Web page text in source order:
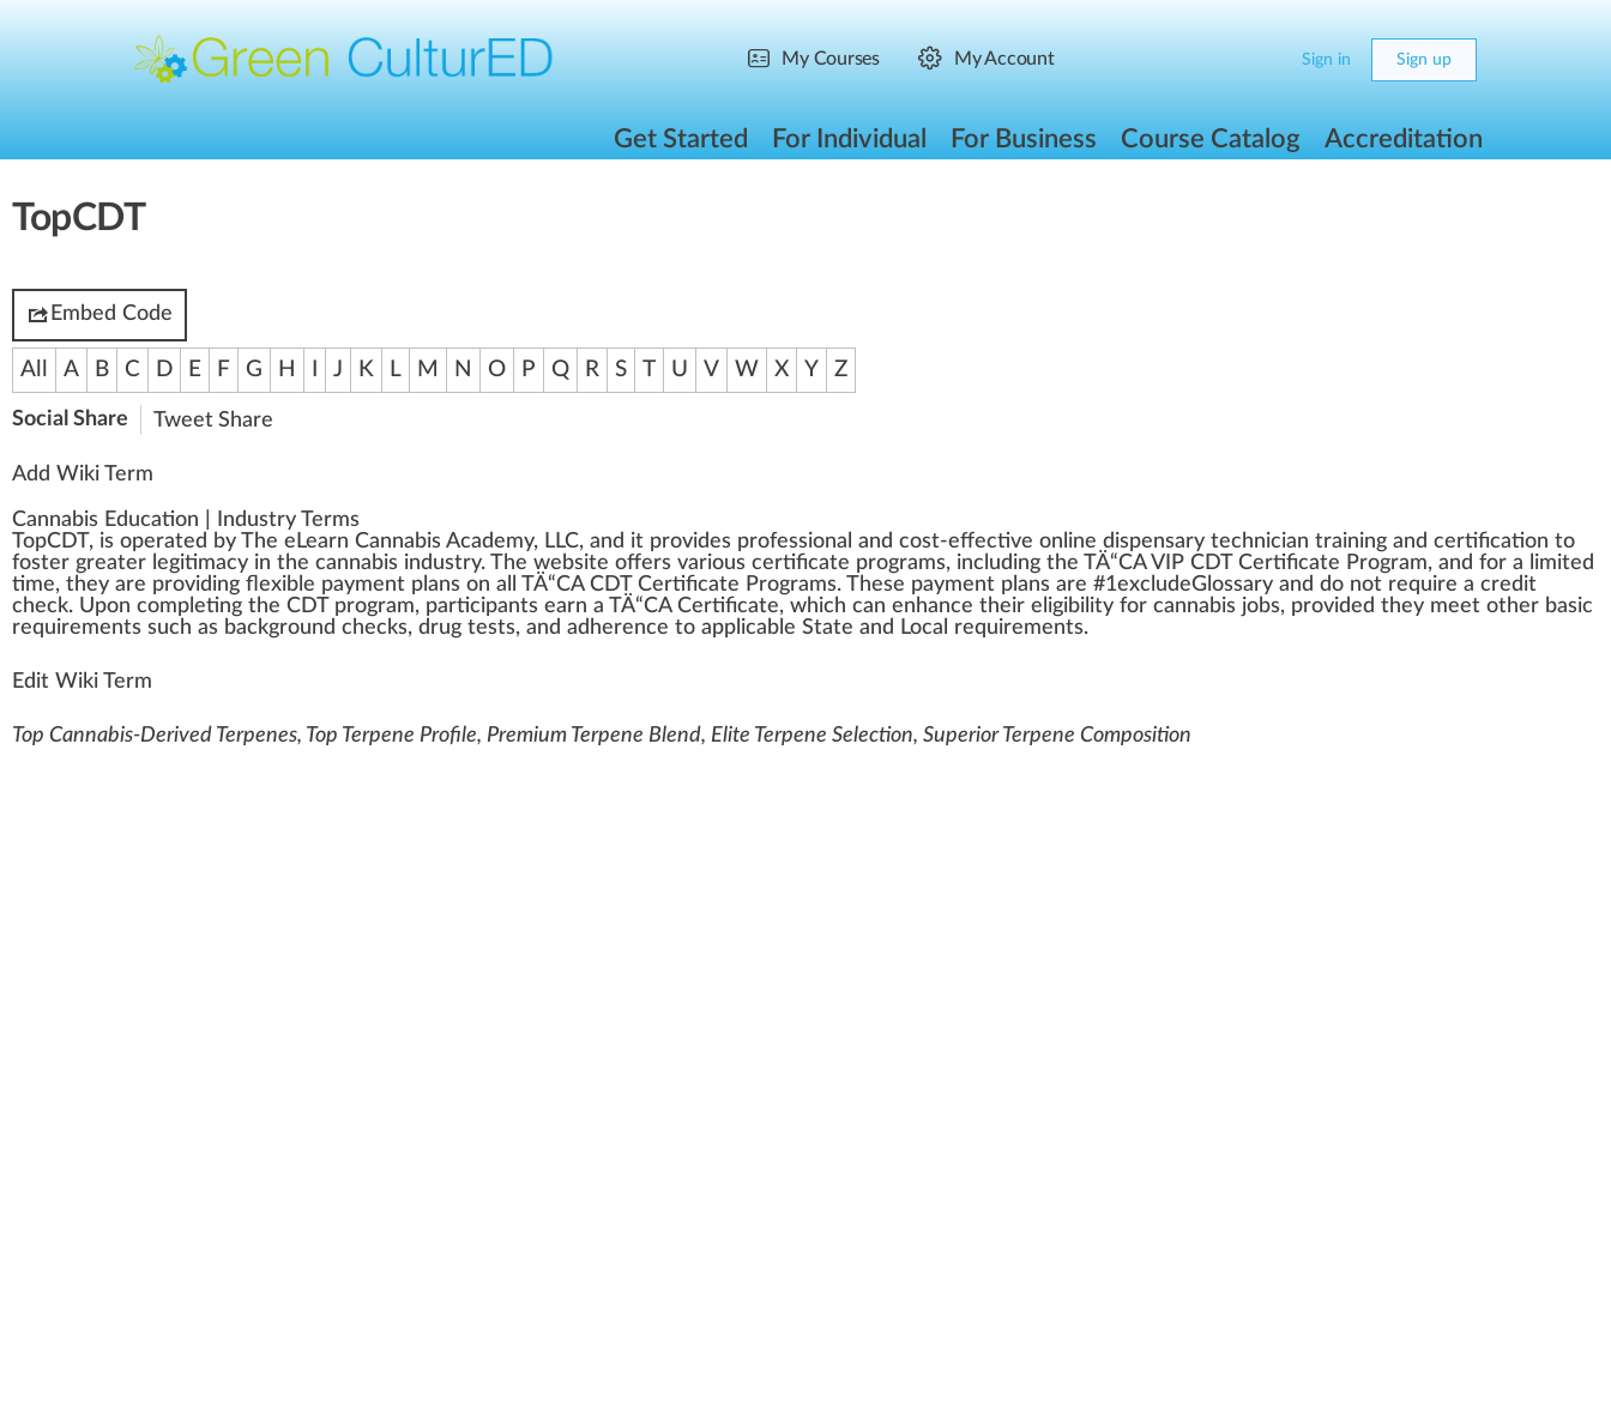
My Courses My Account Sign in Sign up
Get Started For Individual For Business Course Catalog Accreditation
TopCDT
Embed Code
All A B C D E F G H J K L M N O P Q R S T U V W X Y Z
Social Share Tweet Share
Add Wiki Term
Cannabis Education
Industry Terms
TopCDT, is operated by The eLearn Cannabis Academy, LLC, and it provides professional and cost-effective online dispensary technician training and certification to
foster greater legitimacy in the cannabis industry. The website offers various certificate programs, inc luding the TÄ“CAVIP CDT Certificate Program, and for a limited
time, they are providing flexible payment plans on all TÄ“CA CDT Certificate Programs. These payment plans are #1excludeGlossary and do not require a credit
check. Upon completing the CDT program, participants earn a TÄ“CA Certificate, which can enhance their eligibi lity for cannabis jobs, provided they meet other basic
requirements such as background checks, drug tests, and adherence to app licable State and Local requirements.
Edit Wiki Term
Top Cannabis-Derived Terpenes, Top Terpene Profile, Premium Terpene Blend, Elite Terpene Selection, Superior Terpene Composition